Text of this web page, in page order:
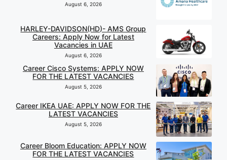
August 6, 2026
HARLEY-DAVIDSON(HD)- AMS Group
Careers: Apply Now for Latest
Vacancies in UAE
August 6, 2026
Career Cisco Systems: APPLY NOW
FOR THE LATEST VACANCIES
August 5, 2026
Career IKEA UAE: APPLY NOW FOR THE
LATEST VACANCIES
August 5, 2026
Career Bloom Education: APPLY NOW
FOR THE LATEST VACANCIES